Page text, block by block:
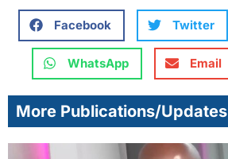
Facebook Twitter
WhatsApp Email
More Publications/Updates